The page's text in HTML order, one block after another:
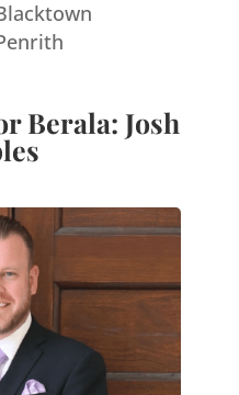
Berala: Josh